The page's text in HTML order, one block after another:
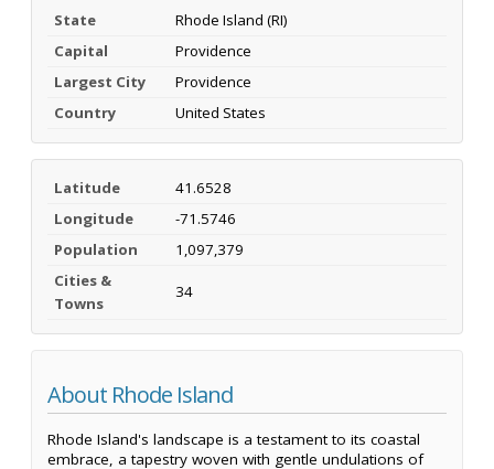
State
Rhode Island (RI)
Capital
Providence
Largest City
Providence
Country
United States
Latitude
41.6528
Longitude
-71.5746
Population
1,097,379
Cities &
Towns
34
About Rhode Island
Rhode Island's landscape is a testament to its coastal
embrace, a tapestry woven with gentle undulations of